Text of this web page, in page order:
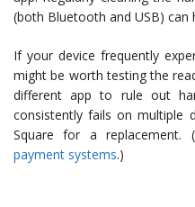
(both Bluetooth and USB) can
If your device frequently
might be worth testing the
different app to rule out
consistently fails on multiple
Square for a replacement.
payment systems.)